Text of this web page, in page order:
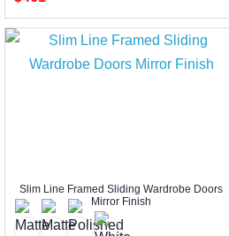
Slim Line Framed Sliding Wardrobe Doors
Mirror Finish